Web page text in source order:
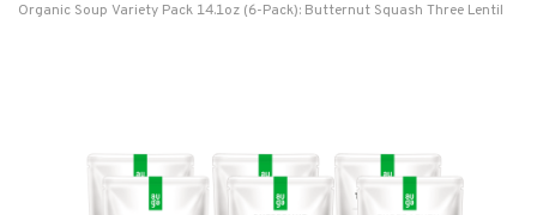
Organic Soup Variety Pack 14.1oz (6-Pack): Butternut Squash Three Lentil